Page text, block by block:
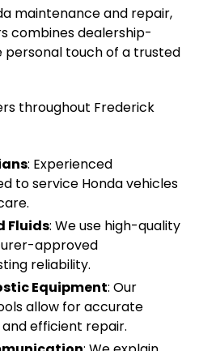
maintenance and repair,
combines dealership-
personal touch of a trusted
throughout Frederick
: Experienced
to service Honda vehicles
Fluids: We use high-quality
approved
reliability.
Equipment: Our
allow for accurate
efficient repair.